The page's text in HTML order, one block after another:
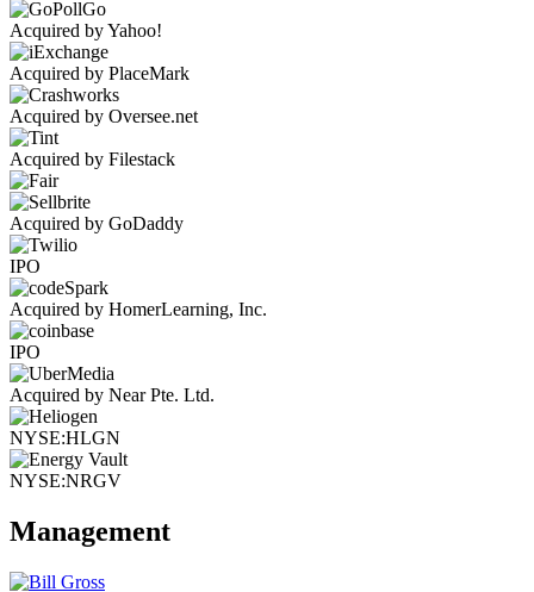
Acquired by Yahoo!
Acquired by PlaceMark
Acquired by Oversee.net
Acquired by Filestack
Acquired by GoDaddy
IPO
Acquired by HomerLearning, Inc.
IPO
Acquired by Near Pte. Ltd.
NYSE:HLGN
NYSE:NRGV
Management